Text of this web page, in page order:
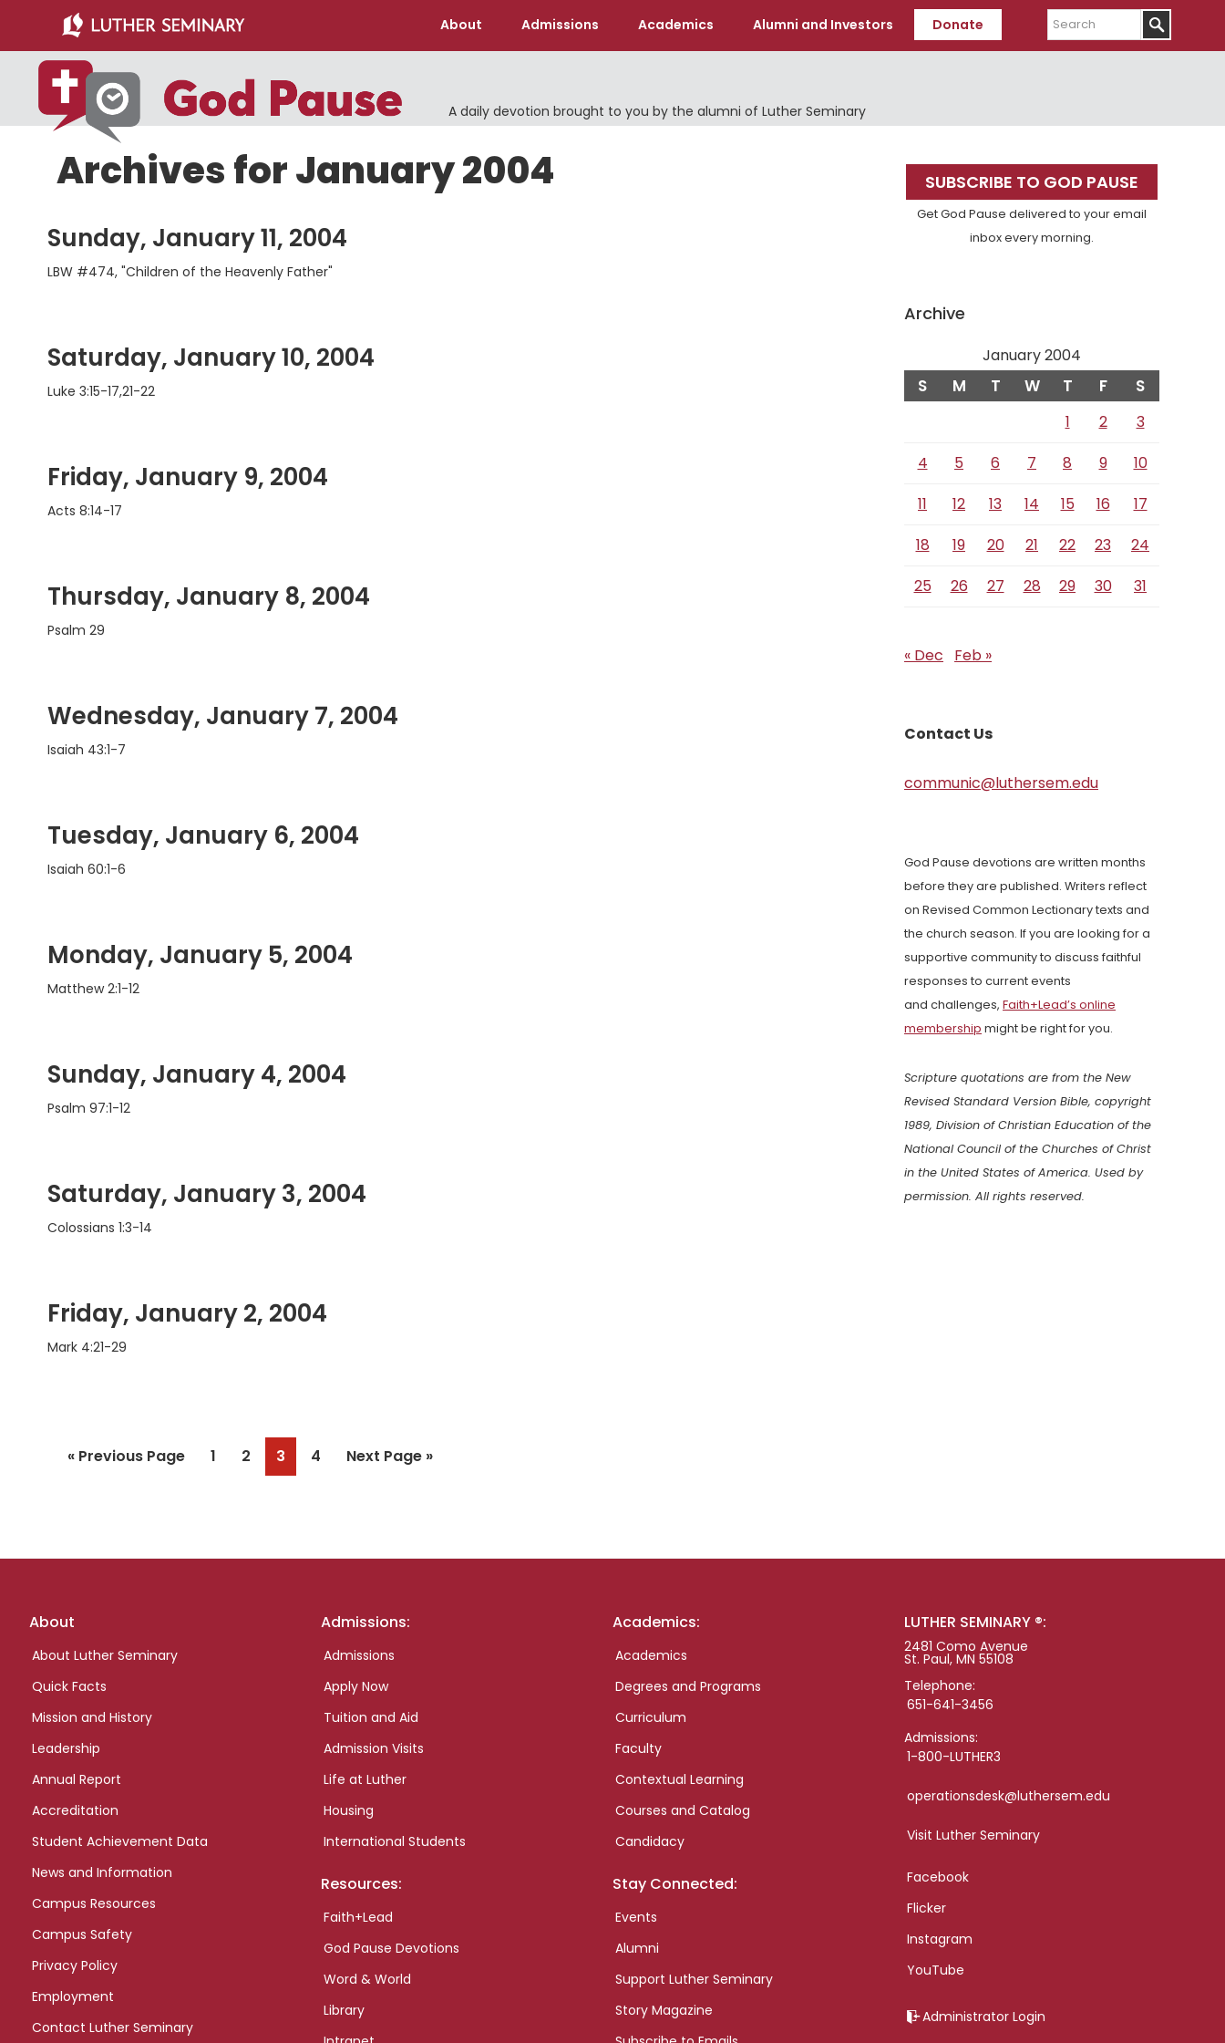
main
content
primary
sidebar
About Admissions Academics Alumni and Investors Donate
Search
A daily devotion brought to you by the alumni of Luther Seminary
Archives for January 2004
Sunday, January 11, 2004
LBW #474, "Children of the Heavenly Father"
Saturday, January 10, 2004
Luke 3:15-17,21-22
Friday, January 9, 2004
Acts 8:14-17
Thursday, January 8, 2004
Psalm 29
Wednesday, January 7, 2004
Isaiah 43:1-7
Tuesday, January 6, 2004
Isaiah 60:1-6
Monday, January 5, 2004
Matthew 2:1-12
Sunday, January 4, 2004
Psalm 97:1-12
Saturday, January 3, 2004
Colossians 1:3-14
Friday, January 2, 2004
Mark 4:21-29
« Go
Previous Page Page
1 Page
2 Page
3 Page
4
Go
Next Page »
Primary
Sidebar
SUBSCRIBE TO GOD PAUSE
Get God Pause delivered to your email
inbox every morning.
Archive
January 2004
S M T W T F S
1 2
3
4
5 6 7 8 9
10
11
12 13 14 15 16
17
18
19 20 21 22 23
24
25
26 27 28 29 30 31
« Dec Feb »
Contact Us
communic@luthersem.edu
God Pause devotions are written months
before they are published. Writers reflect
on Revised Common Lectionary texts and
the church season. If you are looking for a
supportive community to discuss faithful
responses to current events
and challenges, Faith+Lead’s online
membership might be right for you.
Scripture quotations are from the New
Revised Standard Version Bible, copyright
1989, Division of Christian Education of the
National Council of the Churches of Christ
in the United States of America. Used by
permission. All rights reserved.
Footer
About
About Luther Seminary
Quick Facts
Mission and History
Leadership
Annual Report
Accreditation
Student Achievement Data
News and Information
Campus Resources
Campus Safety
Privacy Policy
Employment
Contact Luther Seminary
Admissions:
Admissions
Apply Now
Tuition and Aid
Admission Visits
Life at Luther
Housing
International Students
Resources:
Faith+Lead
God Pause Devotions
Word & World
Library
Academics:
Academics
Degrees and Programs
Curriculum
Faculty
Contextual Learning
Courses and Catalog
Candidacy
Stay Connected:
Events
Alumni
Support Luther Seminary
Story Magazine
LUTHER SEMINARY ®:
2481 Como Avenue
St. Paul, MN 55108
Telephone:
651-641-3456
Admissions:
1-800-LUTHER3
operationsdesk@luthersem.edu
Visit Luther Seminary
Facebook
Flicker
Instagram
YouTube
Administrator Login